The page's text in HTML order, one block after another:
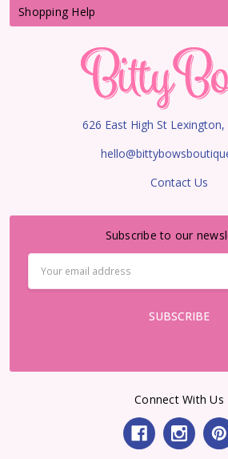
Shopping Help
626 East High St Lexington,
Contact Us
Subscribe to our
Address
Connect With Us